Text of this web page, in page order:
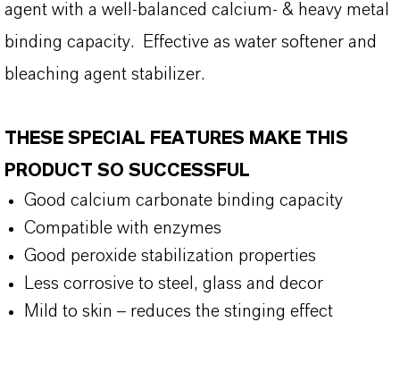
agent with a well-balanced calcium- & heavy metal
binding capacity. Effective as water softener and
bleaching agent stabilizer.
THESE SPECIAL FEATURES MAKE THIS
PRODUCT SO SUCCESSFUL
Good calcium carbonate binding capacity
Compatible with enzymes
Good peroxide stabilization properties
Less corrosive to steel, glass and decor
Mild to skin – reduces the stinging effect